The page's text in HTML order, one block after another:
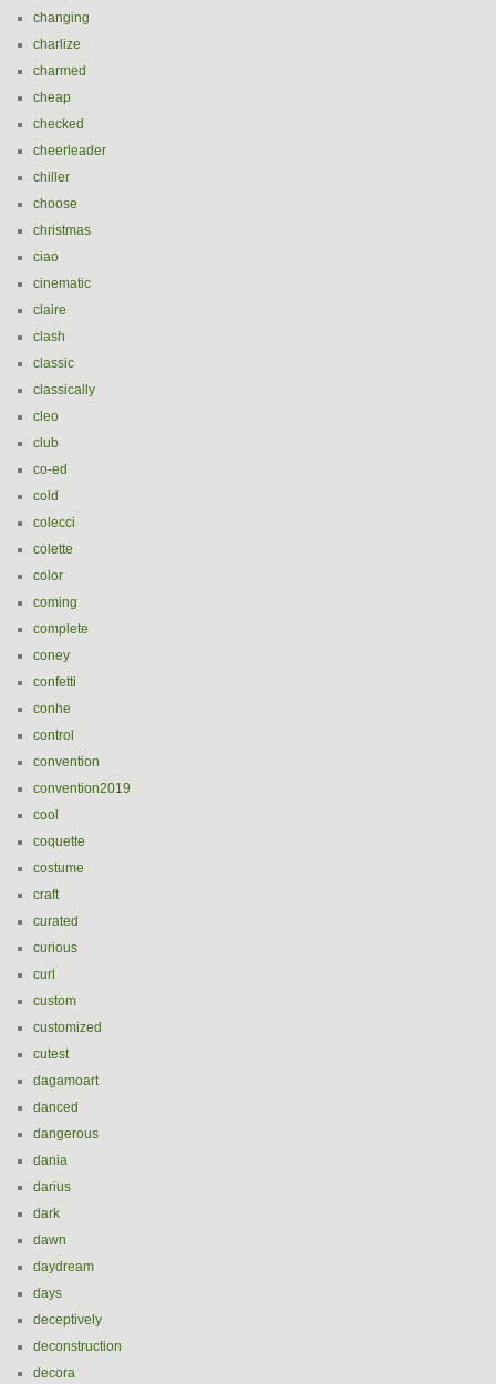
changing
charlize
charmed
cheap
checked
cheerleader
chiller
choose
christmas
ciao
cinematic
claire
clash
classic
classically
cleo
club
co-ed
cold
colecci
colette
color
coming
complete
coney
confetti
conhe
control
convention
convention2019
cool
coquette
costume
craft
curated
curious
curl
custom
customized
cutest
dagamoart
danced
dangerous
dania
darius
dark
dawn
daydream
days
deceptively
deconstruction
decora